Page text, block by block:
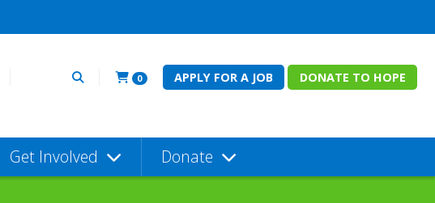
0 APPLY FOR A JOB DONATE TO HOPE
Get Involved Donate